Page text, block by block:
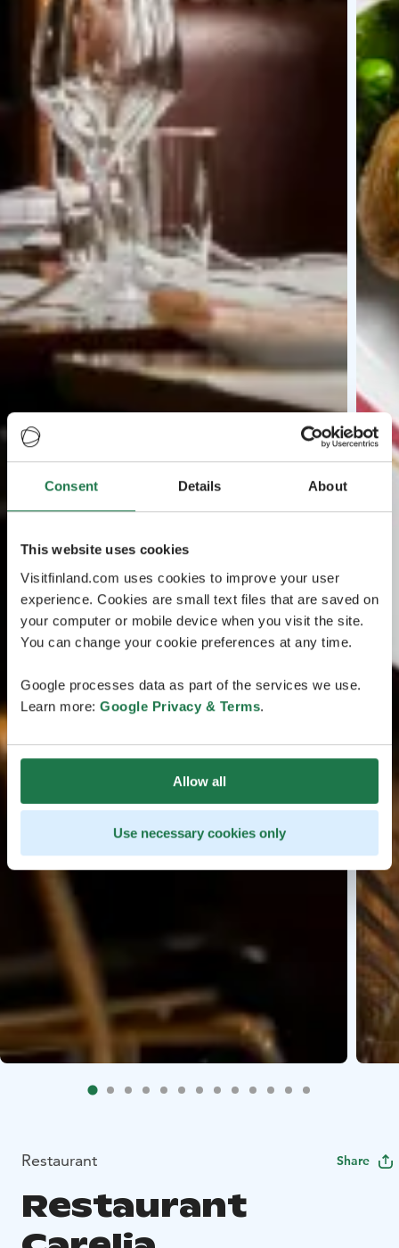
Consent Details About
This website uses cookies
Visitfinland.com uses cookies to improve your user
experience. Cookies are small text files that are saved on
your computer or mobile device when you visit the site.
You can change your cookie preferences at any time.
Google processes data as part of the services we use.
Learn more: Google Privacy & Terms.
Allow all
Use necessary cookies only
Restaurant Share
Restaurant